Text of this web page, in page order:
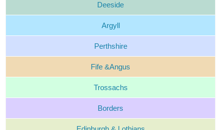
Deeside
Argyll
Perthshire
Fife &Angus
Trossachs
Borders